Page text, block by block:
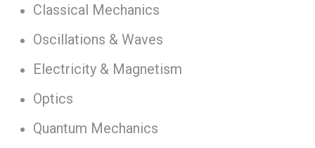
Classical Mechanics
Oscillations & Waves
Electricity & Magnetism
Optics
Quantum Mechanics